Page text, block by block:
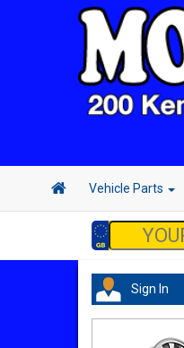
Vehicle Parts
Sign In